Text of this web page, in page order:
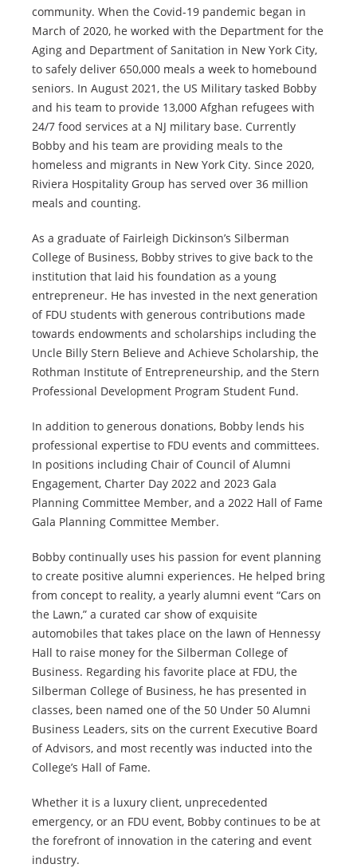
community. When the Covid-19 pandemic began in
March of 2020, he worked with the Department for the
Aging and Department of Sanitation in New York City,
to safely deliver 650,000 meals a week to homebound
seniors. In August 2021, the US Military tasked Bobby
and his team to provide 13,000 Afghan refugees with
24/7 food services at a NJ military base. Currently
Bobby and his team are providing meals to the
homeless and migrants in New York City. Since 2020,
Riviera Hospitality Group has served over 36 million
meals and counting.
As a graduate of Fairleigh Dickinson’s Silberman
College of Business, Bobby strives to give back to the
institution that laid his foundation as a young
entrepreneur. He has invested in the next generation
of FDU students with generous contributions made
towards endowments and scholarships including the
Uncle Billy Stern Believe and Achieve Scholarship, the
Rothman Institute of Entrepreneurship, and the Stern
Professional Development Program Student Fund.
In addition to generous donations, Bobby lends his
professional expertise to FDU events and committees.
In positions including Chair of Council of Alumni
Engagement, Charter Day 2022 and 2023 Gala
Planning Committee Member, and a 2022 Hall of Fame
Gala Planning Committee Member.
Bobby continually uses his passion for event planning
to create positive alumni experiences. He helped bring
from concept to reality, a yearly alumni event “Cars on
the Lawn,” a curated car show of exquisite
automobiles that takes place on the lawn of Hennessy
Hall to raise money for the Silberman College of
Business. Regarding his favorite place at FDU, the
Silberman College of Business, he has presented in
classes, been named one of the 50 Under 50 Alumni
Business Leaders, sits on the current Executive Board
of Advisors, and most recently was inducted into the
College’s Hall of Fame.
Whether it is a luxury client, unprecedented
emergency, or an FDU event, Bobby continues to be at
the forefront of innovation in the catering and event
industry.